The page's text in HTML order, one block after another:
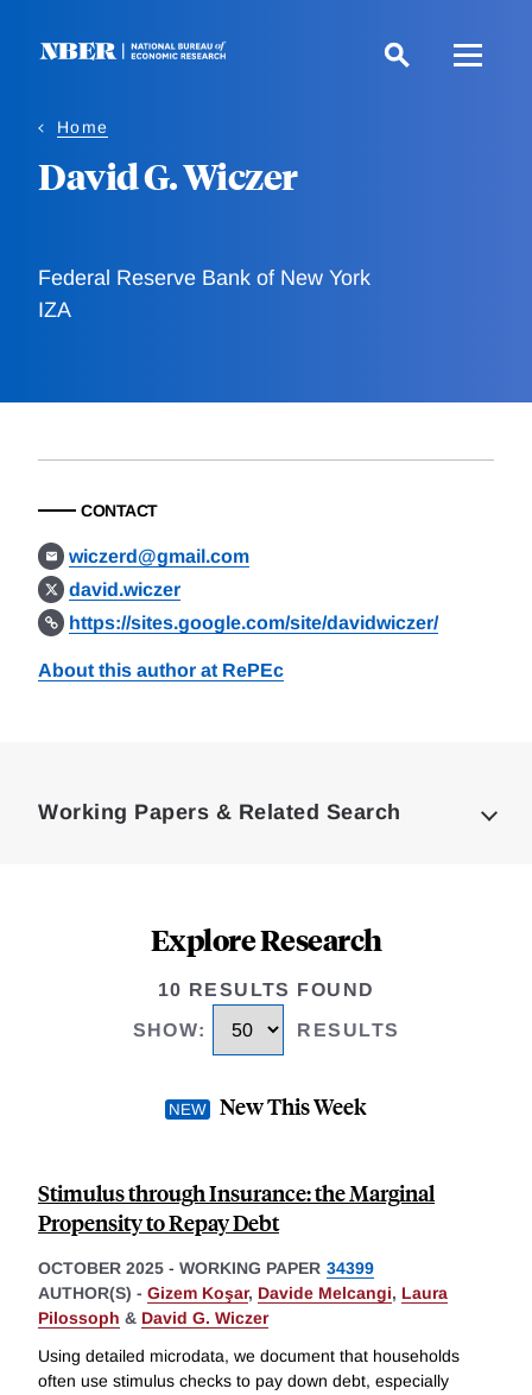
Home
David G. Wiczer
Federal Reserve Bank of New York
IZA
CONTACT
wiczerd@gmail.com
david.wiczer
https://sites.google.com/site/davidwiczer/
About this author at RePEc
Working Papers & Related Search
Explore Research
10 RESULTS FOUND
SHOW: RESULTS
New This Week
Stimulus through Insurance: the Marginal
Propensity to Repay Debt
OCTOBER 2025 - WORKING PAPER 34399
AUTHOR(S) - Gizem Koşar, Davide Melcangi, Laura
Pilossoph & David G. Wiczer
Using detailed microdata, we document that households
often use stimulus checks to pay down debt, especially